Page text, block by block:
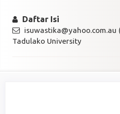
Daftar Isi
isuwastika@yahoo.com.au
Tadulako University